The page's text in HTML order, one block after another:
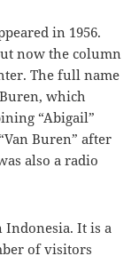
in 1956.
now the column
The full name
which
“Abigail”
Buren” after
also a radio
It is a
of visitors